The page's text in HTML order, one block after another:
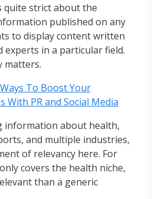
quite strict about the
published on any
to display content written
experts in a particular field.
matters.
To Boost Your
With PR and Social Media
information about health,
and multiple industries,
of relevancy here. For
covers the health niche,
than a generic